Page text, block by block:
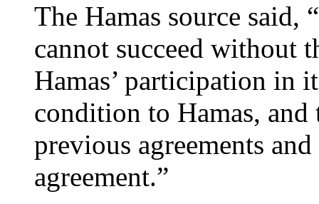
The Hamas source said,
cannot succeed without
Hamas’ participation in
condition to Hamas,
previous agreements
agreement.”